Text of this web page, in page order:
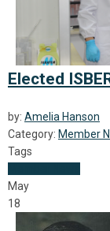
Elected
by: Amelia Hanson
Category: Member
Tags
May
18